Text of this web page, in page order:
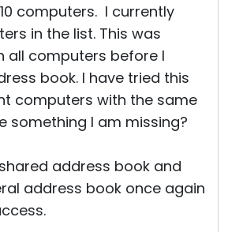
computers. I currently
in the list. This was
all computers before I
book. I have tried this
computers with the same
something I am missing?
address book and
address book once again